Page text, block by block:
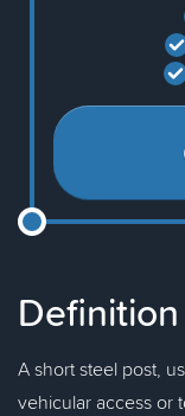
Definition
A short steel post,
vehicular access or